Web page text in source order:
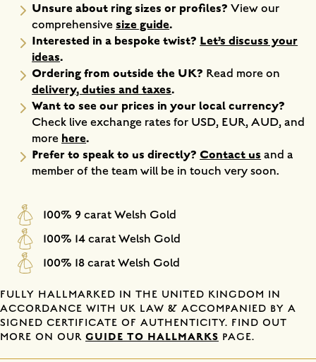
Unsure about ring sizes or profiles?View our
comprehensivesize guide.
Interested in a bespoke twist? Let’s discuss your
ideas.
Ordering from outside the UK? Read more on
delivery, duties and taxes.
Want to see our prices in your local currency?
Check live exchange rates for USD, EUR, AUD, and
more here.
Prefer to speak to us directly? Contact us and a
member of the team will be in touch very soon.
100% 9 carat Welsh Gold
100% 14 carat Welsh Gold
100% 18 carat Welsh Gold
FULLY HALLMARKED IN THE UNITED KINGDOM IN
ACCORDANCE WITH UK LAW & ACCOMPANIED BY A
SIGNED CERTIFICATE OF AUTHENTICITY. FIND OUT
MORE ON OUR GUIDE TO HALLMARKS PAGE.